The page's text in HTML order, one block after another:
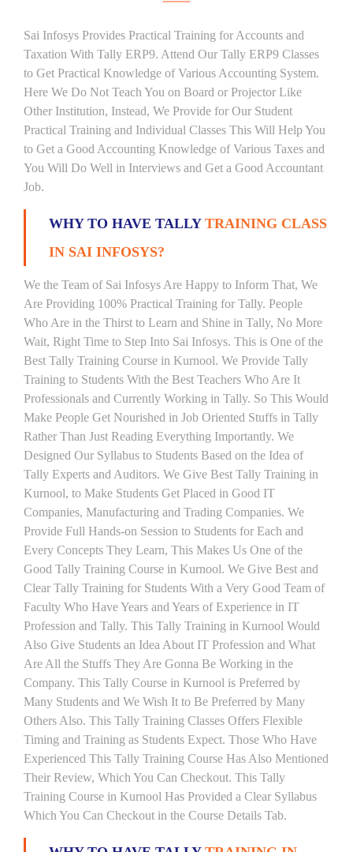
Sai Infosys Provides Practical Training for Accounts and
Taxation With Tally ERP9. Attend Our Tally ERP9 Classes
to Get Practical Knowledge of Various Accounting System.
Here We Do Not Teach You on Board or Projector Like
Other Institution, Instead, We Provide for Our Student
Practical Training and Individual Classes This Will Help You
to Get a Good Accounting Knowledge of Various Taxes and
You Will Do Well in Interviews and Get a Good Accountant
Job.
WHY TO HAVE TALLY TRAINING CLASS
IN SAI INFOSYS?
We the Team of Sai Infosys Are Happy to Inform That, We
Are Providing 100% Practical Training for Tally. People
Who Are in the Thirst to Learn and Shine in Tally, No More
Wait, Right Time to Step Into Sai Infosys. This is One of the
Best Tally Training Course in Kurnool. We Provide Tally
Training to Students With the Best Teachers Who Are It
Professionals and Currently Working in Tally. So This Would
Make People Get Nourished in Job Oriented Stuffs in Tally
Rather Than Just Reading Everything Importantly. We
Designed Our Syllabus to Students Based on the Idea of
Tally Experts and Auditors. We Give Best Tally Training in
Kurnool, to Make Students Get Placed in Good IT
Companies, Manufacturing and Trading Companies. We
Provide Full Hands-on Session to Students for Each and
Every Concepts They Learn, This Makes Us One of the
Good Tally Training Course in Kurnool. We Give Best and
Clear Tally Training for Students With a Very Good Team of
Faculty Who Have Years and Years of Experience in IT
Profession and Tally. This Tally Training in Kurnool Would
Also Give Students an Idea About IT Profession and What
Are All the Stuffs They Are Gonna Be Working in the
Company. This Tally Course in Kurnool is Preferred by
Many Students and We Wish It to Be Preferred by Many
Others Also. This Tally Training Classes Offers Flexible
Timing and Training as Students Expect. Those Who Have
Experienced This Tally Training Course Has Also Mentioned
Their Review, Which You Can Checkout. This Tally
Training Course in Kurnool Has Provided a Clear Syllabus
Which You Can Checkout in the Course Details Tab.